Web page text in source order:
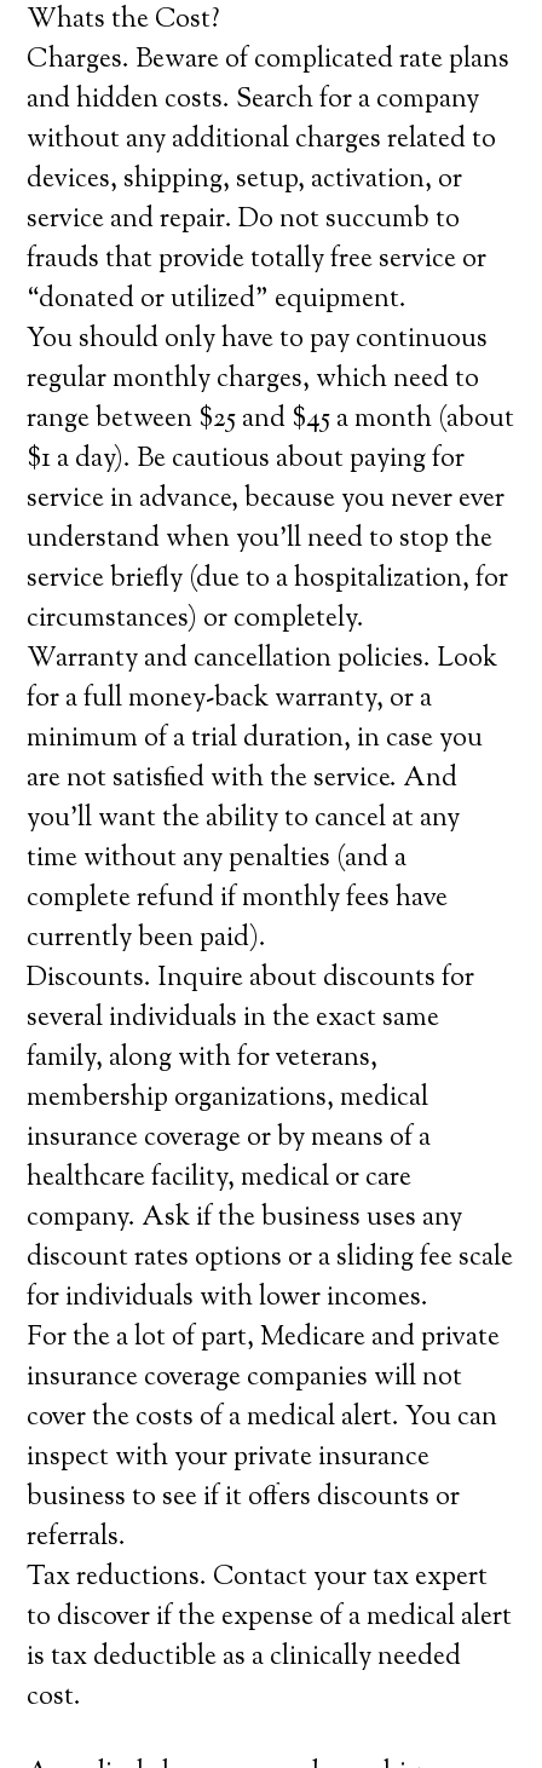
Whats the Cost?
Charges. Beware of complicated rate plans
and hidden costs. Search for a company
without any additional charges related to
devices, shipping, setup, activation, or
service and repair. Do not succumb to
frauds that provide totally free service or
“donated or utilized” equipment.
You should only have to pay continuous
regular monthly charges, which need to
range between $25 and $45 a month (about
$1 a day). Be cautious about paying for
service in advance, because you never ever
understand when you’ll need to stop the
service briefly (due to a hospitalization, for
circumstances) or completely.
Warranty and cancellation policies. Look
for a full money-back warranty, or a
minimum of a trial duration, in case you
are not satisfied with the service. And
you’ll want the ability to cancel at any
time without any penalties (and a
complete refund if monthly fees have
currently been paid).
Discounts. Inquire about discounts for
several individuals in the exact same
family, along with for veterans,
membership organizations, medical
insurance coverage or by means of a
healthcare facility, medical or care
company. Ask if the business uses any
discount rates options or a sliding fee scale
for individuals with lower incomes.
For the a lot of part, Medicare and private
insurance coverage companies will not
cover the costs of a medical alert. You can
inspect with your private insurance
business to see if it offers discounts or
referrals.
Tax reductions. Contact your tax expert
to discover if the expense of a medical alert
is tax deductible as a clinically needed
cost.